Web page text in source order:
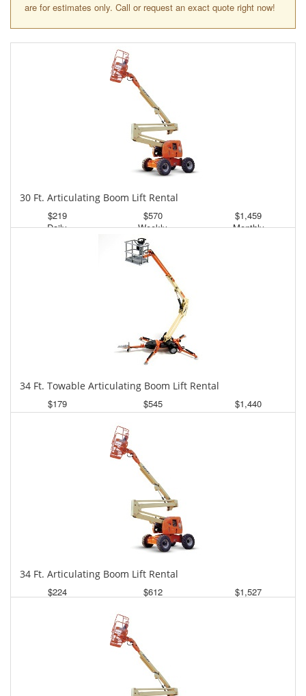
are for estimates only. Call or request an exact quote right now!
30 Ft. Articulating Boom Lift Rental
$219
Daily
$570
Weekly
$1,459
Monthly
34 Ft. Towable Articulating Boom Lift Rental
$179
Daily
$545
Weekly
$1,440
Monthly
34 Ft. Articulating Boom Lift Rental
$224
$612
$1,527